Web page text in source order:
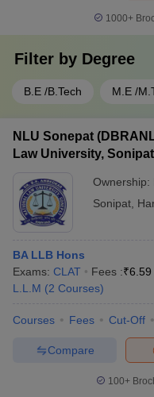
1000+
Filter by Degree
B.E /B.Tech M.E /
NLU Sonepat
Law University, Sonipat
Ownership:
Sonipat
BA LLB Hons
Exams: CLAT Fees :₹6.59
L.L.M (2 Courses)
Courses Fees Cut-Off
Compare
100+